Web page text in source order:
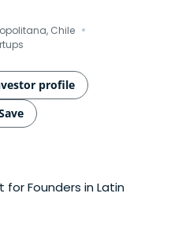
Chile ·
profile
Founders in Latin